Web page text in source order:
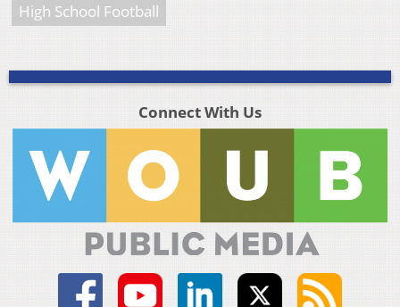
High School Football
Connect With Us